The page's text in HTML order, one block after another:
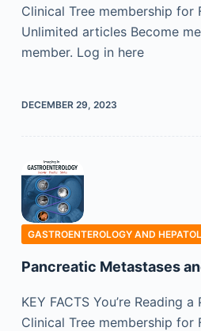
Clinical Tree membership for
Unlimited articles Become
member. Log in here
DECEMBER 29, 2023
GASTROENTEROLOGY AND
Pancreatic Metastases
KEY FACTS You’re Reading
Clinical Tree membership for